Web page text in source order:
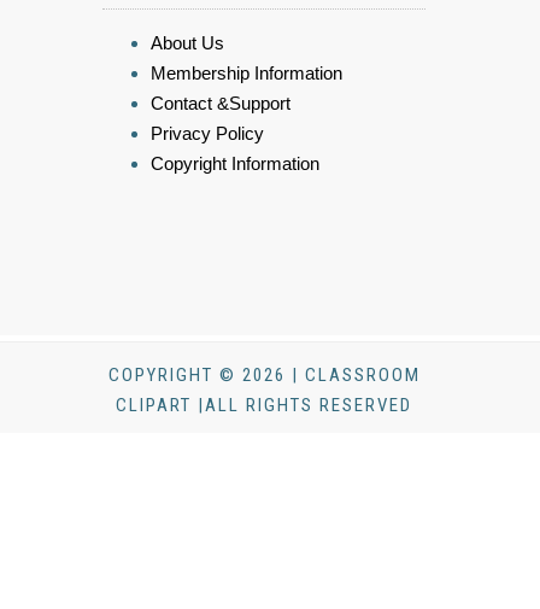
About Us
Membership Information
Contact &Support
Privacy Policy
Copyright Information
COPYRIGHT © 2026 | CLASSROOM
CLIPART |ALL RIGHTS RESERVED